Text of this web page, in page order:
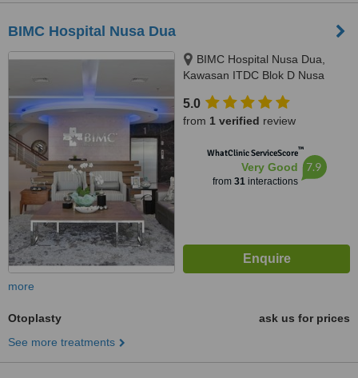
BIMC Hospital Nusa Dua
BIMC Hospital Nusa Dua,
Kawasan ITDC Blok D Nusa
5.0
from 1 verified review
WhatClinic ServiceScore™
Very Good
from 31interactions
7.9
more
Otoplasty
ask us for prices
See more treatments